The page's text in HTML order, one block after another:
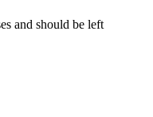
and should be left